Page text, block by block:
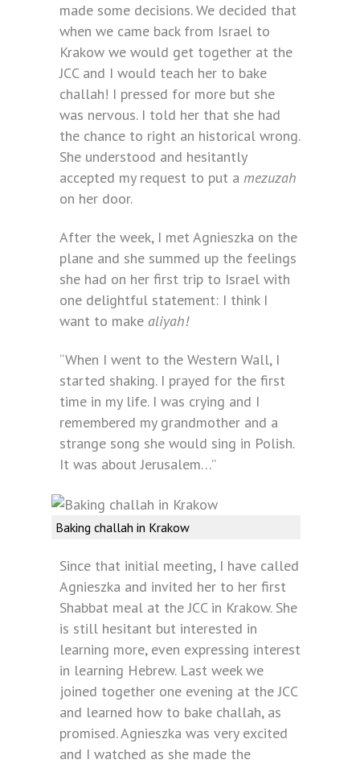
made some decisions. We decided that
when we came back from Israel to
Krakow we would get together at the
JCC and I would teach her to bake
challah! I pressed for more but she
was nervous. I told her that she had
the chance to right an historical wrong.
She understood and hesitantly
accepted my request to put a mezuzah
on her door.
After the week, I met Agnieszka on the
plane and she summed up the feelings
she had on her first trip to Israel with
one delightful statement: I think I
want to make aliyah!
“When I went to the Western Wall, I
started shaking. I prayed for the first
time in my life. I was crying and I
remembered my grandmother and a
strange song she would sing in Polish.
It was about Jerusalem…”
Baking challah in Krakow
Since that initial meeting, I have called
Agnieszka and invited her to her first
Shabbat meal at the JCC in Krakow. She
is still hesitant but interested in
learning more, even expressing interest
in learning Hebrew. Last week we
joined together one evening at the JCC
and learned how to bake challah, as
promised. Agnieszka was very excited
and I watched as she made the